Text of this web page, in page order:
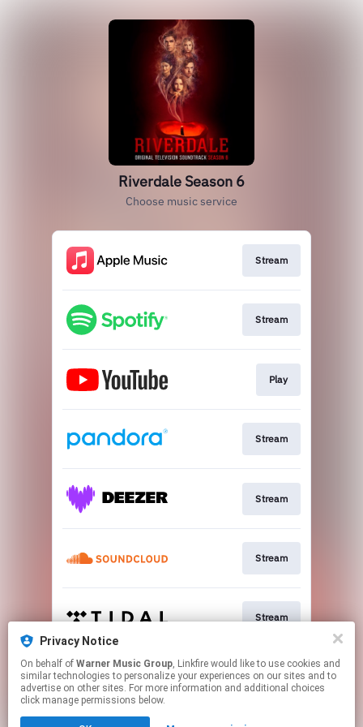
Riverdale Season 6
Choose music service
Stream
Stream
Play
Stream
Stream
Stream
Stream
This page may contain affiliate links.
By using this service, you agree to the use of cookies.
Click hereto manage your permissions.
Privacy Notice
On behalf of Warner Music Group, Linkfire would like to use cookies and
similar technologies to personalize your experiences on our sites and to
advertise on other sites. For more information and additional choices
click manage permissions below.